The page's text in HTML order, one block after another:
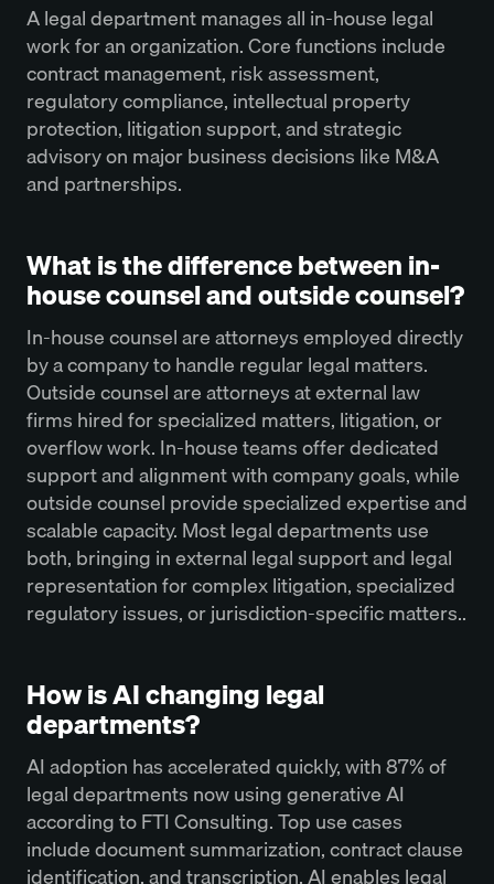
A legal department manages all in-house legal
work for an organization. Core functions include
contract management, risk assessment,
regulatory compliance, intellectual property
protection, litigation support, and strategic
advisory on major business decisions like M&A
and partnerships.
What is the difference between in-
house counsel and outside counsel?
In-house counsel are attorneys employed directly
by a company to handle regular legal matters.
Outside counsel are attorneys at external law
firms hired for specialized matters, litigation, or
overflow work. In-house teams offer dedicated
support and alignment with company goals, while
outside counsel provide specialized expertise and
scalable capacity. Most legal departments use
both, bringing in external legal support and legal
representation for complex litigation, specialized
regulatory issues, or jurisdiction-specific matters..
How is AI changing legal
departments?
AI adoption has accelerated quickly, with 87% of
legal departments now using generative AI
according to FTI Consulting. Top use cases
include document summarization, contract clause
identification, and transcription. AI enables legal